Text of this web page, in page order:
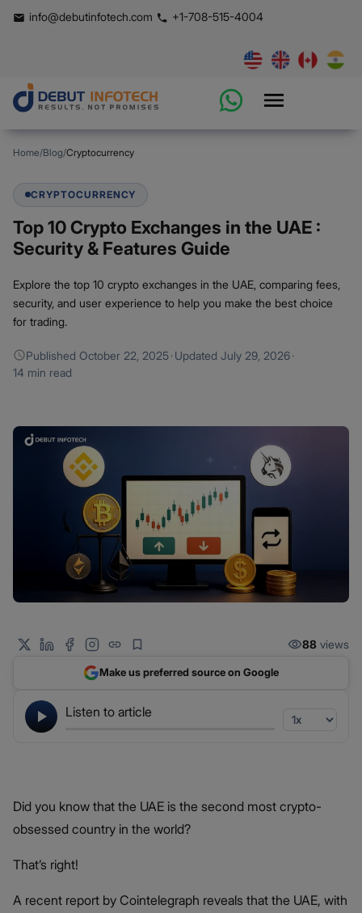
info@debutinfotech.com +1-708-515-4004
Home/Blog/Cryptocurrency
CRYPTOCURRENCY
Top 10 Crypto Exchanges in the UAE :
Security & Features Guide
Explore the top 10 crypto exchanges in the UAE, comparing fees,
security, and user experience to help you make the best choice
for trading.
Published October 22, 2025·Updated July 29, 2026·
14 min read
Listen to article
88 views
Make us preferred source on Google
Did you know that the UAE is the second most crypto-
obsessed country in the world?
That’s right!
A recent report by Cointelegraph reveals that the UAE, with